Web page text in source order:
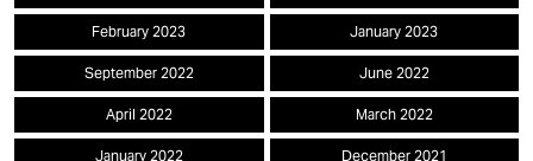
February 2023 January 2023
September 2022 June 2022
April 2022 March 2022
January 2022 December 2021